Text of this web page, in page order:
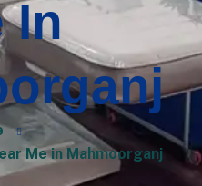
In
Me in Mahmoorganj